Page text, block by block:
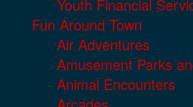
Youth Financial
Fun Around Town
Air Adventures
Amusement Parks
Animal Encounters